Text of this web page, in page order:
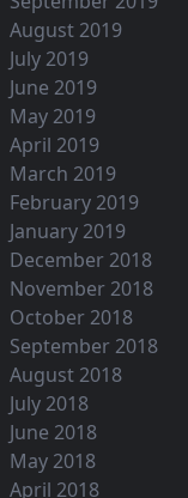
August 2019
July 2019
June 2019
May 2019
April 2019
March 2019
February 2019
January 2019
December 2018
November 2018
October 2018
September 2018
August 2018
July 2018
June 2018
May 2018
April 2018